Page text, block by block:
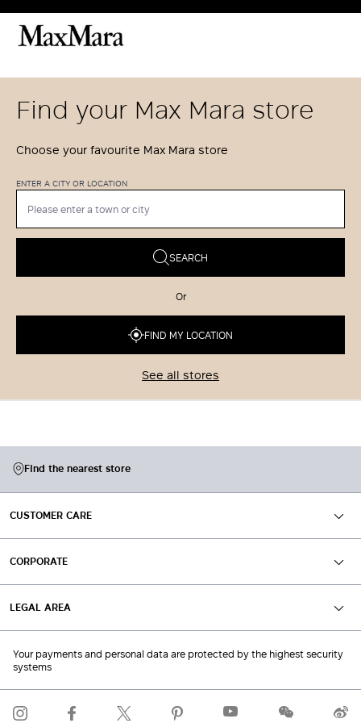
Find your Max Mara store
Choose your favourite Max Mara store
ENTER A CITY OR LOCATION
SEARCH
Or
FIND MY LOCATION
See all stores
Find the nearest store
CUSTOMER CARE
CORPORATE
LEGAL AREA
Your payments and personal data are protected by the highest security
systems